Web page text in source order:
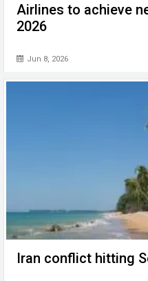
Airlines to achieve
2026
Jun 8, 2026
Iran conflict hitting